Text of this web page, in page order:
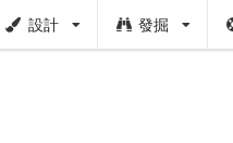
設計 發掘